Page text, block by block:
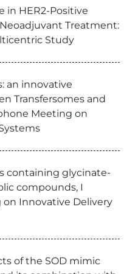
in HER2-Positive
Treatment:
Study
an innovative
Transfersomes and
Meeting on
containing glycinate-
compounds, I
Innovative Delivery
of the SOD mimic